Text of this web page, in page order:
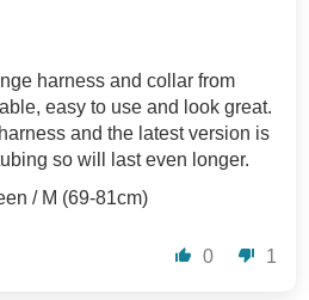
harness and collar from
easy to use and look great.
and the latest version is
so will last even longer.
/ M (69-81cm)
0 1